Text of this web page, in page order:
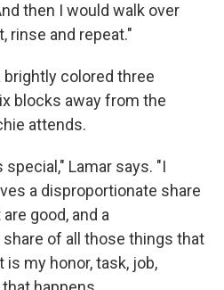
then I would walk over
rinse and repeat."
brightly colored three
blocks away from the
attends.
Lamar says. "I
a disproportionate share
good, and a
of all those things that
is my honor, task, job,